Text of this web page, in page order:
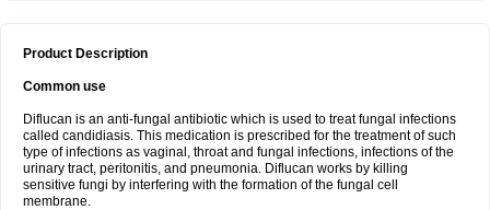
Product Description
Common use
Diflucan is an anti-fungal antibiotic which is used to treat fungal infections
called candidiasis. This medication is prescribed for the treatment of such
type of infections as vaginal, throat and fungal infections, infections of the
urinary tract, peritonitis, and pneumonia. Diflucan works by killing
sensitive fungi by interfering with the formation of the fungal cell
membrane.